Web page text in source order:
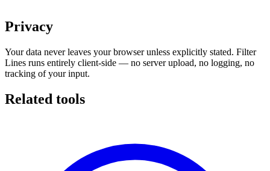
Privacy
Your data never leaves your browser unless explicitly stated. Filter
Lines runs entirely client-side — no server upload, no logging, no
tracking of your input.
Related tools